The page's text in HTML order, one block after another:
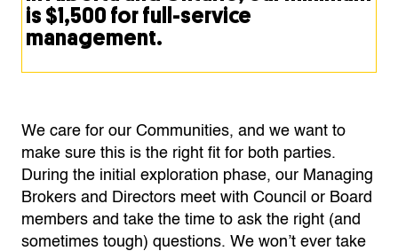
is $1,500 for full-service
management.
We care for our Communities, and we want to
make sure this is the right fit for both parties.
During the initial exploration phase, our Managing
Brokers and Directors meet with Council or Board
members and take the time to ask the right (and
sometimes tough) questions. We won’t ever take